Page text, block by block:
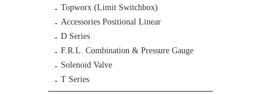
Topworx (Limit Switchbox)
Accessories Positional Linear
D Series
F.R.L. Combination & Pressure Gauge
Solenoid Valve
T Series